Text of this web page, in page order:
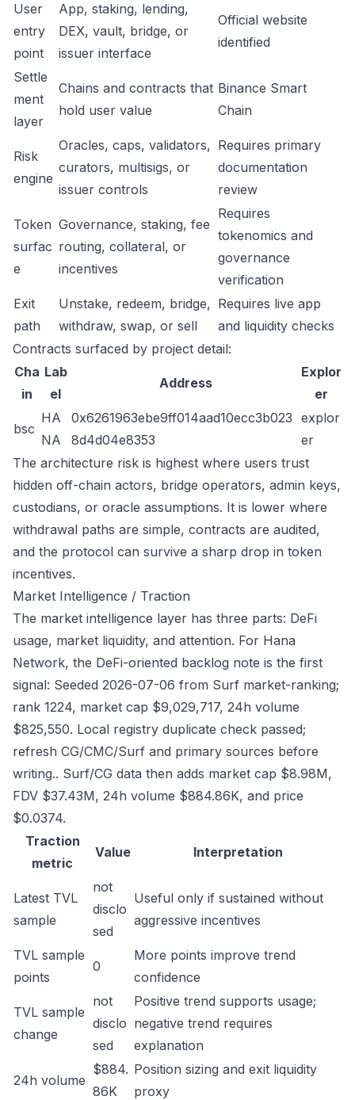
User
entry
point
App, staking, lending,
DEX, vault, bridge, or
issuer interface
Official website
identified
Settle
ment
layer
Chains and contracts that
hold user value
Binance Smart
Chain
Risk
engine
Oracles, caps, validators,
curators, multisigs, or
issuer controls
Requires primary
documentation
review
Token
surfac
e
Governance, staking, fee
routing, collateral, or
incentives
Requires
tokenomics and
governance
verification
Exit
path
Unstake, redeem, bridge,
withdraw, swap, or sell
Requires live app
and liquidity checks
Contracts surfaced by project detail:
Cha
in
Lab
el
Address
Explor
er
bsc
HA
NA
0x6261963ebe9ff014aad10ecc3b023
8d4d04e8353
explor
er
The architecture risk is highest where users trust
hidden off-chain actors, bridge operators, admin keys,
custodians, or oracle assumptions. It is lower where
withdrawal paths are simple, contracts are audited,
and the protocol can survive a sharp drop in token
incentives.
Market Intelligence / Traction
The market intelligence layer has three parts: DeFi
usage, market liquidity, and attention. For Hana
Network, the DeFi-oriented backlog note is the first
signal: Seeded 2026-07-06 from Surf market-ranking;
rank 1224, market cap $9,029,717, 24h volume
$825,550. Local registry duplicate check passed;
refresh CG/CMC/Surf and primary sources before
writing.. Surf/CG data then adds market cap $8.98M,
FDV $37.43M, 24h volume $884.86K, and price
$0.0374.
Traction
metric
Value Interpretation
Latest TVL
sample
not
disclo
sed
Useful only if sustained without
aggressive incentives
TVL sample
points
0
More points improve trend
confidence
TVL sample
change
not
disclo
sed
Positive trend supports usage;
negative trend requires
explanation
24h volume
$884.
86K
Position sizing and exit liquidity
proxy